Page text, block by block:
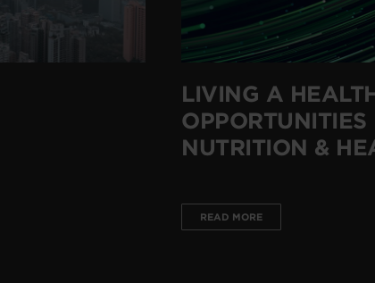
LIVING A
NUTRITION &
READ MORE